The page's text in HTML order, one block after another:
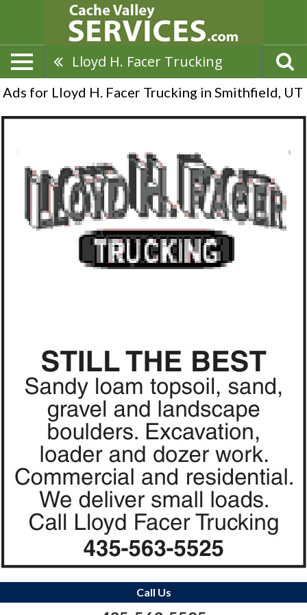
Lloyd H. Facer Trucking
Ads for Lloyd H. Facer Trucking in Smithfield, UT
Call Us